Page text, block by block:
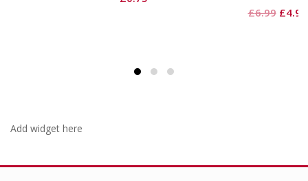
Original
£4.99Current
Add widget here